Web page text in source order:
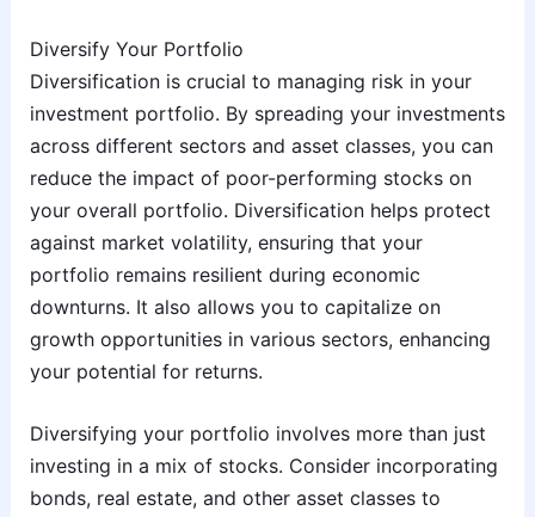
Diversify Your Portfolio
Diversification is crucial to managing risk in your
investment portfolio. By spreading your investments
across different sectors and asset classes, you can
reduce the impact of poor-performing stocks on
your overall portfolio. Diversification helps protect
against market volatility, ensuring that your
portfolio remains resilient during economic
downturns. It also allows you to capitalize on
growth opportunities in various sectors, enhancing
your potential for returns.
Diversifying your portfolio involves more than just
investing in a mix of stocks. Consider incorporating
bonds, real estate, and other asset classes to